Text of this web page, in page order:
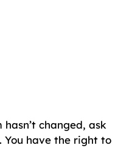
changed, ask
You have the right to